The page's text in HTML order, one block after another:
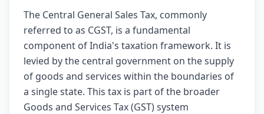
The Central General Sales Tax, commonly
referred to as CGST, is a fundamental
component of India's taxation framework. It is
levied by the central government on the supply
of goods and services within the boundaries of
a single state. This tax is part of the broader
Goods and Services Tax (GST) system